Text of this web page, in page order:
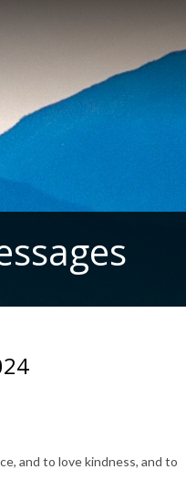
and to love kindness, and to